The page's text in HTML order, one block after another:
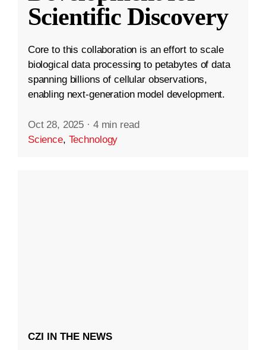
Scientific Discovery
Core to this collaboration is an effort to scale
biological data processing to petabytes of data
spanning billions of cellular observations,
enabling next-generation model development.
Oct 28, 2025 · 4 min read
Science, Technology
CZI IN THE NEWS